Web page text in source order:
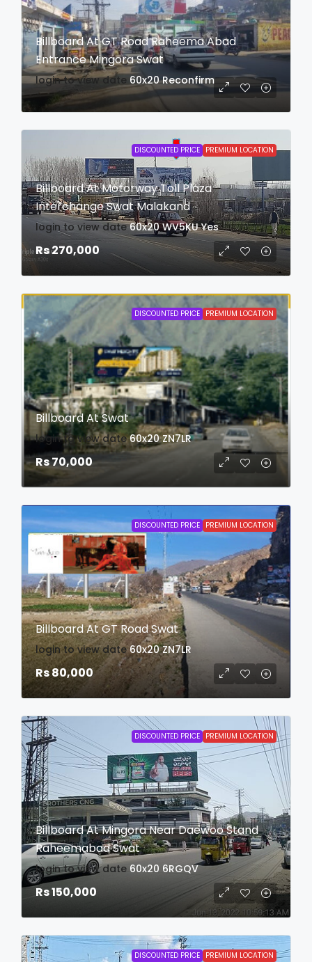
Billboard At GT Road Raheema Abad
Entrance Mingora Swat
login to view date 60x20 Reconfirm
DISCOUNTED PRICE PREMIUM LOCATION
Billboard At Motorway Toll Plaza
Interchange Swat Malakand
login to view date 60x20 WV5KU Yes
Rs 270,000
DISCOUNTED PRICE PREMIUM LOCATION
Billboard At Swat
login to view date 60x20 ZN7LR
Rs 70,000
DISCOUNTED PRICE PREMIUM LOCATION
Billboard At GT Road Swat
login to view date 60x20 ZN7LR
Rs 80,000
DISCOUNTED PRICE PREMIUM LOCATION
Billboard At Mingora Near Daewoo Stand
Raheemabad Swat
login to view date 60x20 6RGQV
Rs 150,000
DISCOUNTED PRICE PREMIUM LOCATION